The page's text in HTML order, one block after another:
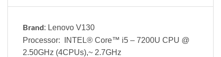
Brand : Lenovo V130
Processor: INTEL® Core™ i5 – 7200U CPU @
2.50GHz (4CPUs),~ 2.7GHz